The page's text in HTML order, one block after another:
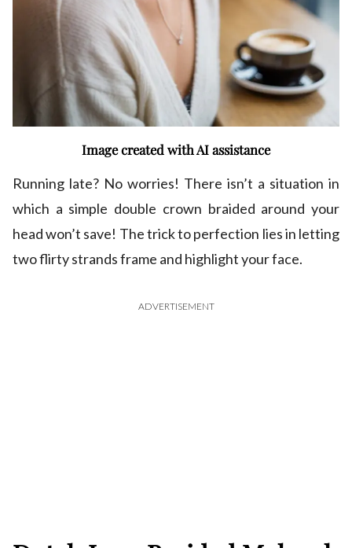
Image created with AI assistance
Running late? No worries! There isn’t a situation in
which a simple double crown braided around your
head won’t save! The trick to perfection lies in letting
two flirty strands frame and highlight your face.
ADVERTISEMENT